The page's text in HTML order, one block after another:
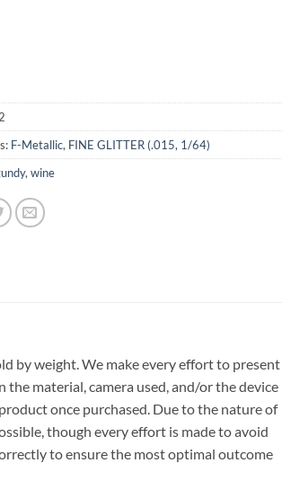
F-Metallic, FINE GLITTER (.015, 1/64)
, wine
by weight. We make every effort to present
material, camera used, and/or the device
once purchased. Due to the nature of
though every effort is made to avoid
to ensure the most optimal outcome